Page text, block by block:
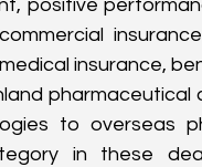
positive
insurance,
pharmaceutical
to overseas
in these